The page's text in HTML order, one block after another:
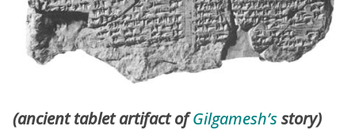
(ancient tablet artifact ofGilgamesh’sstory)